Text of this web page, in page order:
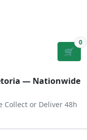
🛒
0
— Nationwide
Collect or Deliver 48h